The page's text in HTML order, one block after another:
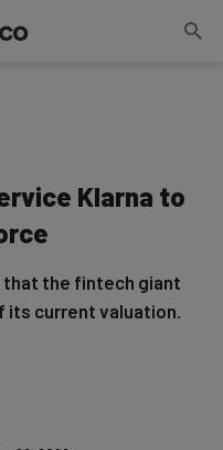
Klarna to
the fintech giant
its current valuation.